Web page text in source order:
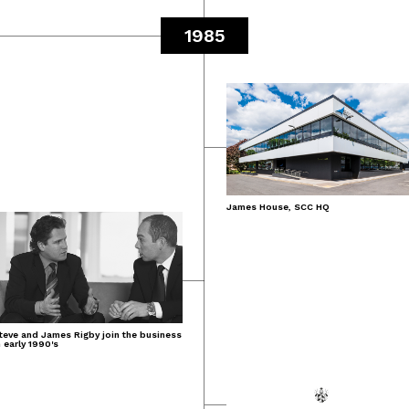
1985
James House, SCC HQ
and James Rigby join the business
early 1990's